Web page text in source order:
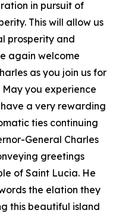
in pursuit of
This will allow us
prosperity and
again welcome
as you join us for
you experience
a very rewarding
ties continuing
General Charles
greetings
of Saint Lucia. He
the elation they
this beautiful island